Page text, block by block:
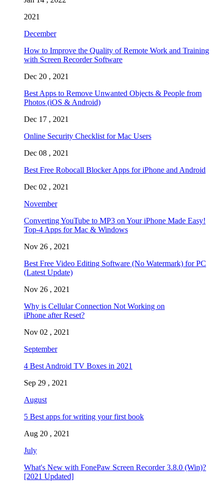
2021
December
How to Improve the Quality of Remote Work and Training
with Screen Recorder Software
Dec 20 , 2021
Best Apps to Remove Unwanted Objects & People from
Photos (iOS & Android)
Dec 17 , 2021
Online Security Checklist for Mac Users
Dec 08 , 2021
Best Free Robocall Blocker Apps for iPhone and Android
Dec 02 , 2021
November
Converting YouTube to MP3 on Your iPhone Made Easy!
Top-4 Apps for Mac & Windows
Nov 26 , 2021
Best Free Video Editing Software (No Watermark) for PC
(Latest Update)
Nov 26 , 2021
Why is Cellular Connection Not Working on
iPhone after Reset?
Nov 02 , 2021
September
4 Best Android TV Boxes in 2021
Sep 29 , 2021
August
5 Best apps for writing your first book
Aug 20 , 2021
July
What's New with FonePaw Screen Recorder 3.8.0 (Win)?
[2021 Updated]